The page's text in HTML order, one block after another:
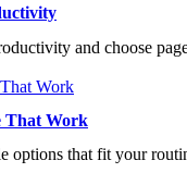
and choose
That Work
options that fit your